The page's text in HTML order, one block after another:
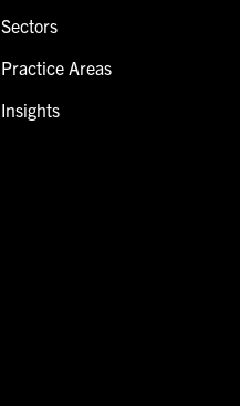
Sectors
Practice Areas
Insights